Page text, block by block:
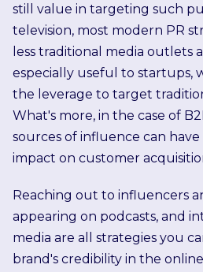
still value in targeting such
television, most modern PR
less traditional media outlets
especially useful to startups,
the leverage to target
What's more, in the case of
sources of influence can
impact on customer
Reaching out to influencers
appearing on podcasts, and
media are all strategies you
brand's credibility in the